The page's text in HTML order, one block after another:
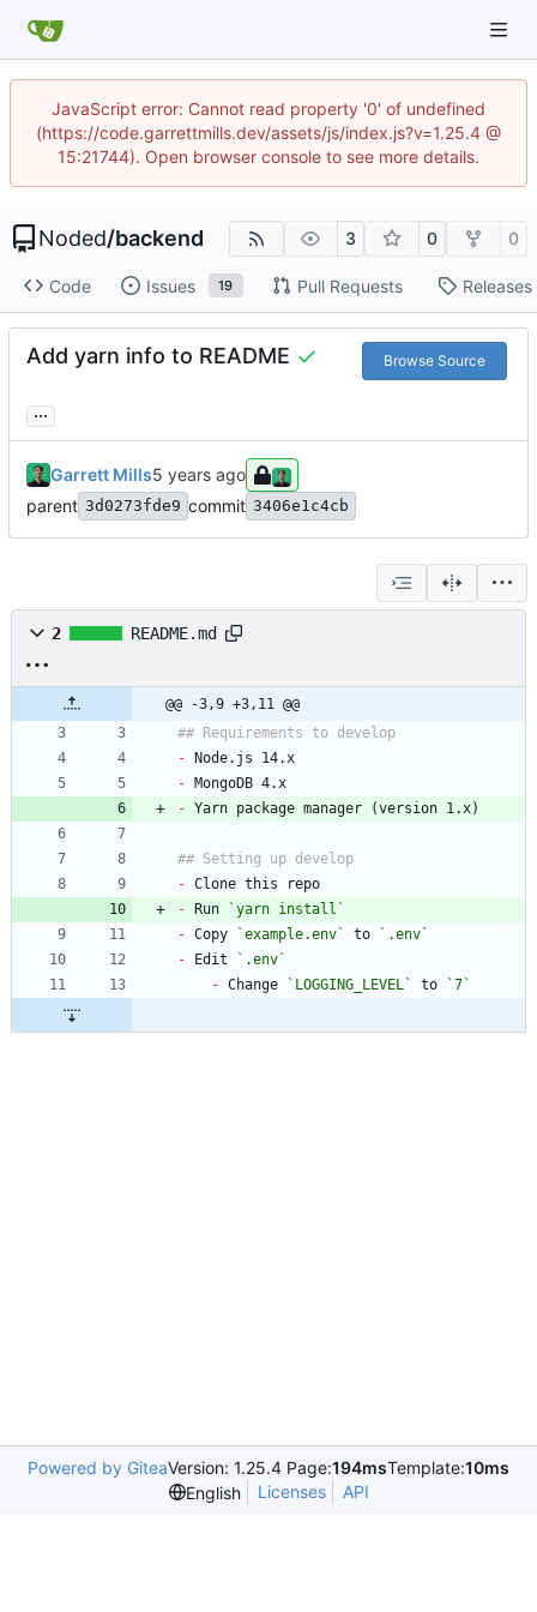
JavaScript error: Cannot read property '0' of undefined
(https://code.garrettmills.dev/assets/js/index.js?v=1.25.4 @
15:21744). Open browser console to see more details.
Noded/backend 3 0 0
Code Issues 19 Pull Requests Releases
Add yarn info to README Browse Source
...
Garrett Mills
parent 3d0273fde9 commit 3406e1c4cb
2 README.md
@@ -3,9 +3,11 @@
-
-
-
-
- Run
`yarn install`
- Copy `example.env` to
`.env`
- Edit
`.env`
- Change `LOGGING_LEVEL` to `7`
Powered by GiteaVersion: 1.25.4 Page:194msTemplate:10ms
English
Licenses API